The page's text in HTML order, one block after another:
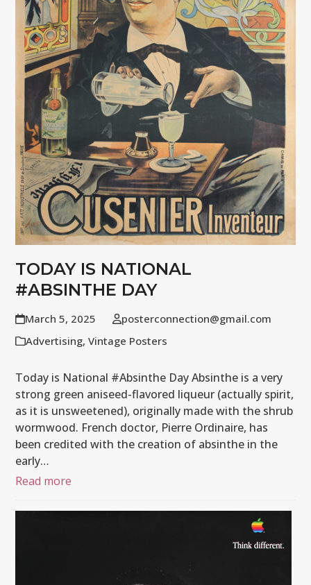
TODAY IS NATIONAL
#ABSINTHE DAY
March 5, 2025
posterconnection@gmail.com
Advertising,Vintage Posters
Today is National #Absinthe Day Absinthe is a very
strong green aniseed-flavored liqueur (actually spirit,
as it is unsweetened), originally made with the shrub
wormwood. French doctor, Pierre Ordinaire, has
been credited with the creation of absinthe in the
early…
Read more